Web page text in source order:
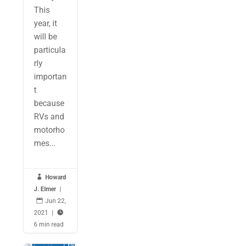
This
year, it
will be
particula
rly
importan
t
because
RVs and
motorho
mes...

Howard
J. Elmer
 Jun 22,
2021

6 min read